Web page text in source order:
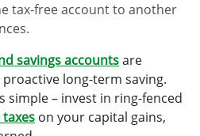
tax-free account to another
savings accountsare
long-term saving.
simple – invest in ring-fenced
on your capital gains,